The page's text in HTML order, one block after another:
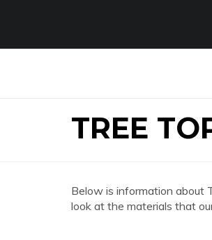
TREE
Below is information about
look at the materials that